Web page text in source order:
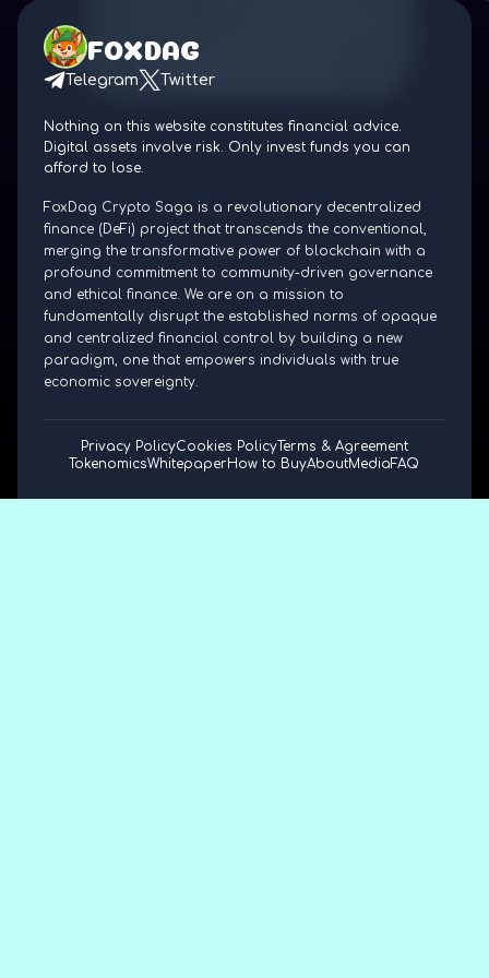
FOXDAG
Telegram Twitter
Nothing on this website constitutes financial advice.
Digital assets involve risk. Only invest funds you can
afford to lose.
FoxDag Crypto Saga is a revolutionary decentralized
finance (DeFi) project that transcends the conventional,
merging the transformative power of blockchain with a
profound commitment to community-driven governance
and ethical finance. We are on a mission to
fundamentally disrupt the established norms of opaque
and centralized financial control by building a new
paradigm, one that empowers individuals with true
economic sovereignty.
Privacy PolicyCookies Policy Terms & Agreement
TokenomicsWhitepaperHow to BuyAboutMediaFAQ